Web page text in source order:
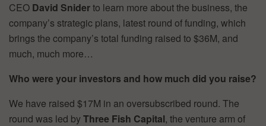
CEO David Sniderto learn more about the business, the
company’s strategic plans, latest round of funding, which
brings the company’s total funding raised to $36M, and
much, much more…
Who were your investors and how much did you raise?
We have raised $17M in an oversubscribed round. The
round was led byThree Fish Capital, the venture arm of